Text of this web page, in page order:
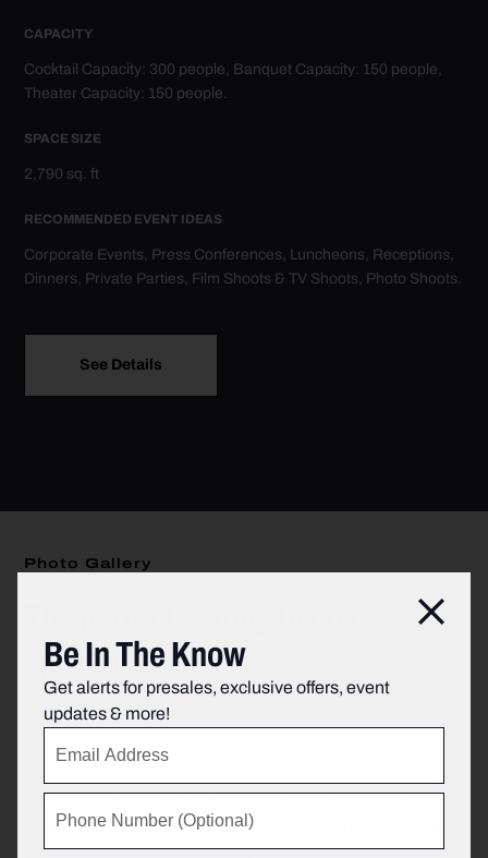
Close
Be In The Know
Get alerts for presales, exclusive offers, event
updates & more!
CAPACITY
Cocktail Capacity: 300 people, Banquet Capacity: 150 people,
Theater Capacity: 150 people.
SPACE SIZE
2,790 sq. ft
RECOMMENDED EVENT IDEAS
Corporate Events, Press Conferences, Luncheons, Receptions,
Dinners, Private Parties, Film Shoots & TV Shoots, Photo Shoots.
See Details
Photo Gallery
special event.
If your special event requires a space unparalleled in
scale, history, excitement and energy, Madison Square